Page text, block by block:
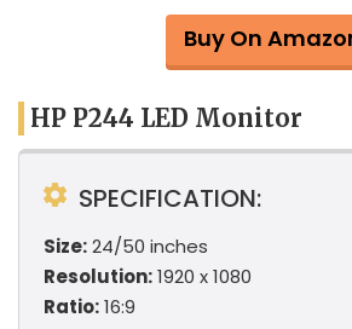
Buy On
HP P244 LED Monitor
SPECIFICATION:
Size:24/50 inches
Resolution:1920 x 1080
Ratio:16:9